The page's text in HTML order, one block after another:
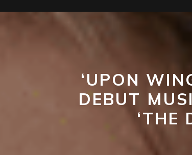
‘UPON
DEBUT
‘THE